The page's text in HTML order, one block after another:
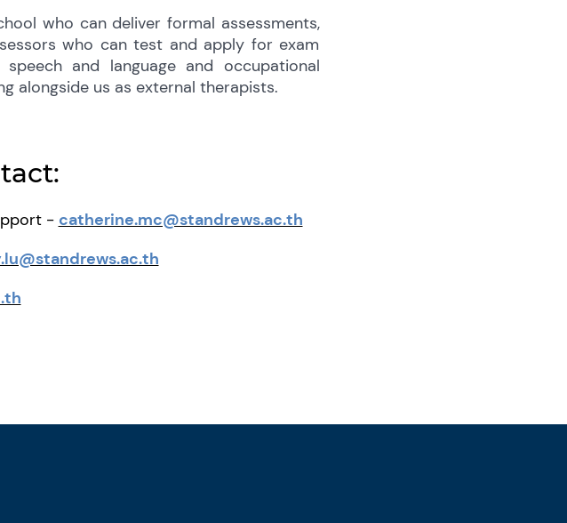
who can deliver formal assessments,
who can test and apply for exam
and language and occupational
alongside us as external therapists.
- catherine.mc@standrews.ac.th